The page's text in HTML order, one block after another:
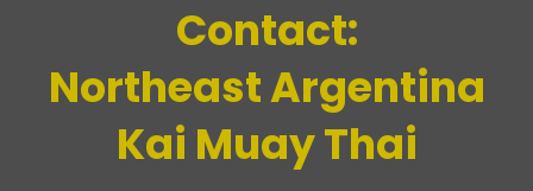
Contact:
Northeast Argentina
Kai Muay Thai